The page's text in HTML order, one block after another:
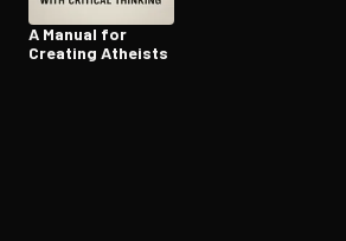
A Manual for
Creating Atheists